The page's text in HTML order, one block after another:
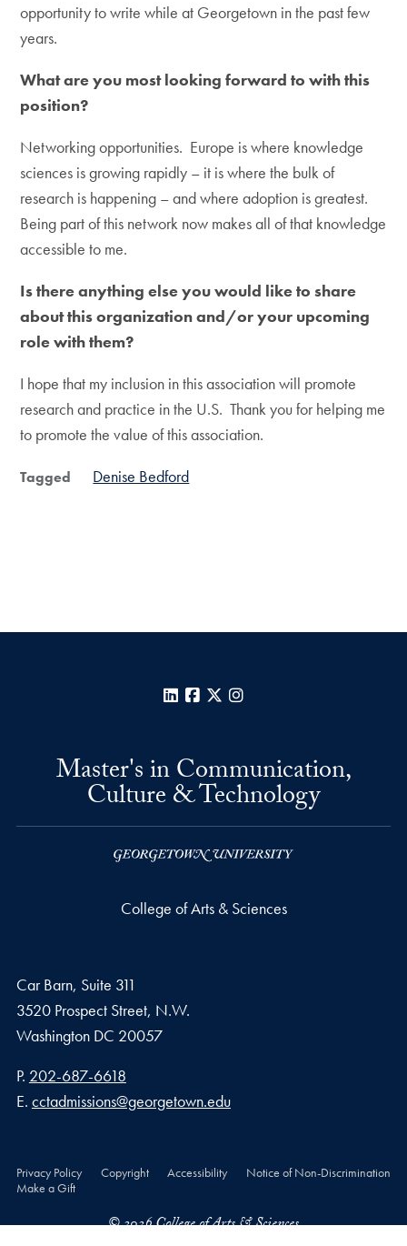
opportunity to write while at Georgetown in the past few
years.
What are you most looking forward to with this
position?
Networking opportunities. Europe is where knowledge
sciences is growing rapidly – it is where the bulk of
research is happening – and where adoption is greatest.
Being part of this network now makes all of that knowledge
accessible to me.
Is there anything else you would like to share
about this organization and/or your upcoming
role with them?
I hope that my inclusion in this association will promote
research and practice in the U.S. Thank you for helping me
to promote the value of this association.
Tagged Denise Bedford
LinkedInFacebook
X
Master's in Communication,
Culture & Technology
College of Arts & Sciences
Car Barn, Suite 311
3520 Prospect Street, N.W.
Washington DC 20057
Phone number
P. 202-687-6618
Email address
E. cctadmissions@georgetown.edu
Privacy Policy Copyright Accessibility
Notice of Non-Discrimination
Make a Gift
© 2026 College of Arts & Sciences